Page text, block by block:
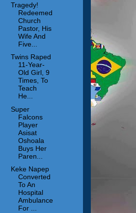
Tragedy!
Redeemed
Church
Pastor, His
Wife And
Five...
Twins Raped
11-Year-
Old Girl, 9
Times, To
Teach
He...
Super
Falcons
Player
Asisat
Oshoala
Buys Her
Paren...
Keke Napep
Converted
To An
Hospital
Ambulance
For ...